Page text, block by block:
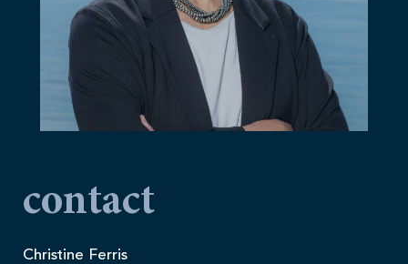
contact
Christine Ferris